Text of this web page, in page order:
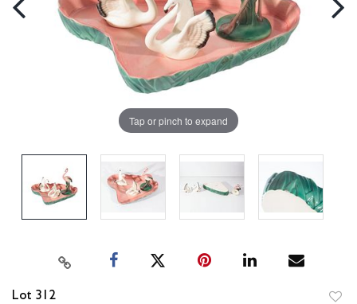
Tap or pinch to expand
Lot 312